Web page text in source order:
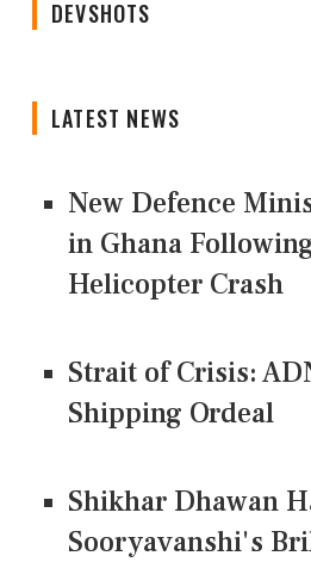
DEVSHOTS
LATEST NEWS
New Defence
in Ghana
Helicopter Crash
Strait of Crisis:
Shipping Ordeal
Shikhar Dhawan
Sooryavanshi's